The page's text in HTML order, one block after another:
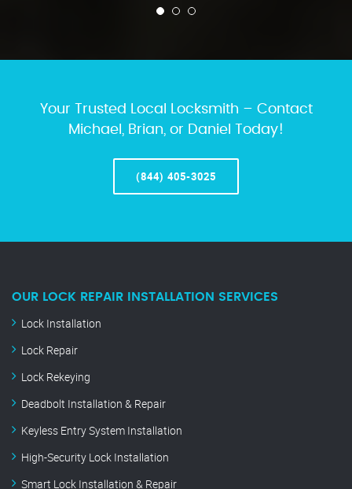
Your Trusted Local Locksmith – Contact
Michael, Brian, or Daniel Today!
(844) 405-3025
OUR LOCK REPAIR INSTALLATION SERVICES
Lock Installation
Lock Repair
Lock Rekeying
Deadbolt Installation & Repair
Keyless Entry System Installation
High-Security Lock Installation
Smart Lock Installation & Repair